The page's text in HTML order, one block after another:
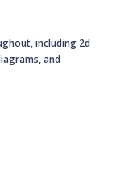
including 2d
and